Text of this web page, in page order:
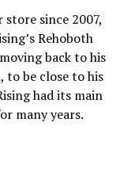
since 2007,
Rehoboth
back to his
to be close to his
had its main
many years.